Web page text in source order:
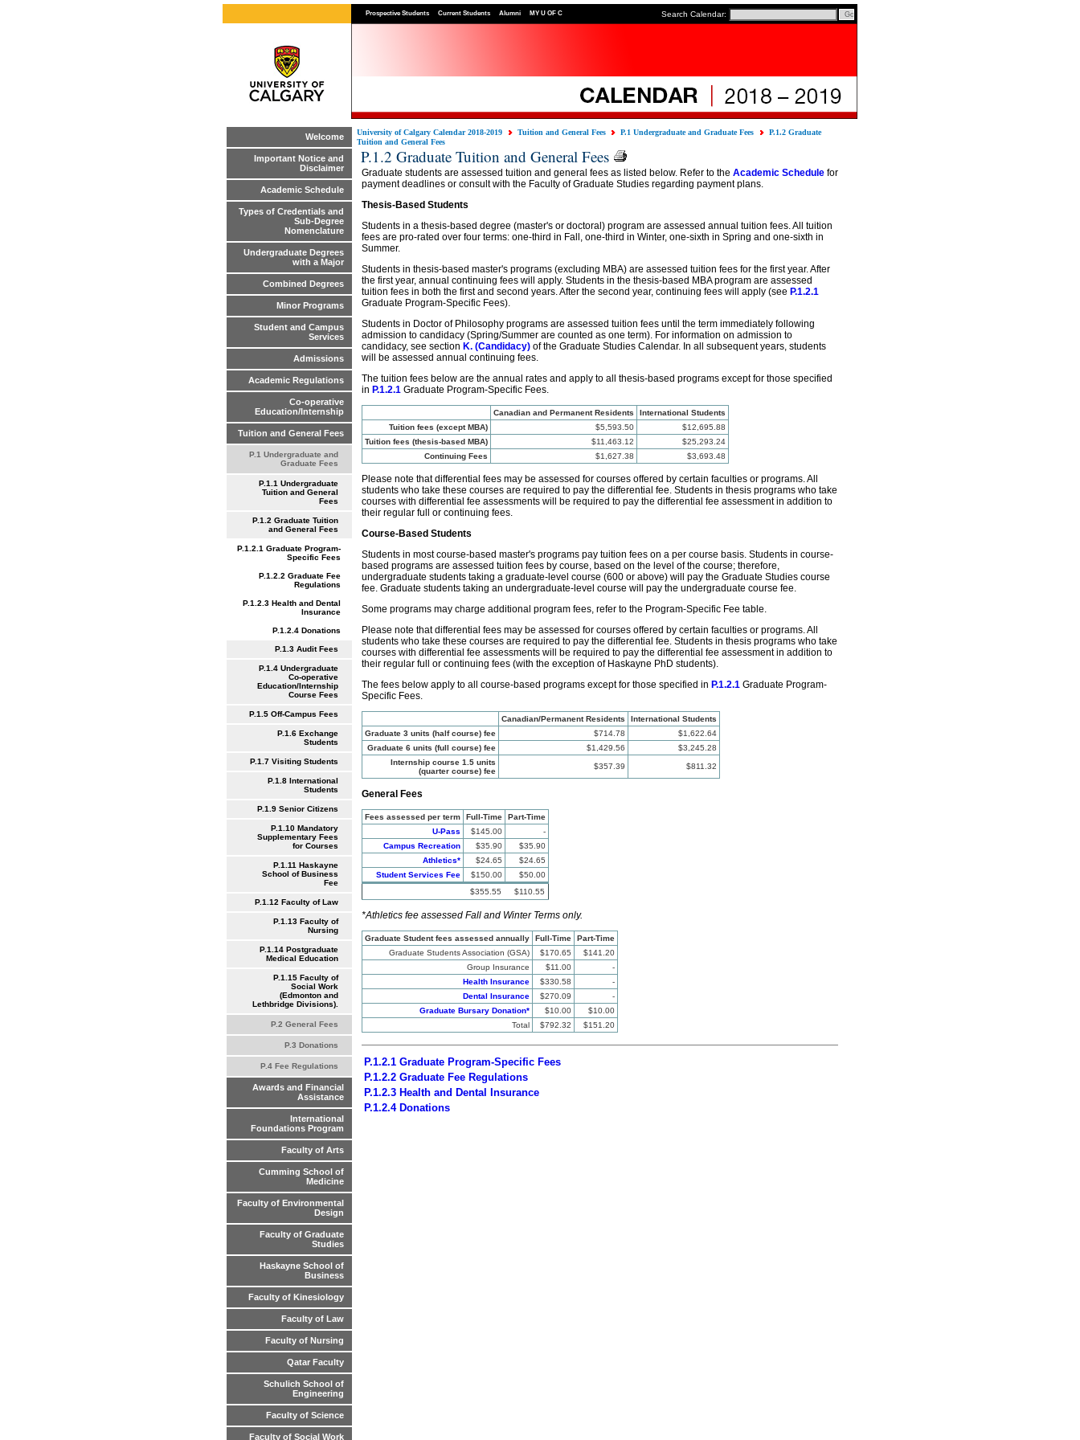
Prospective Students Current Students Alumni MY U OF C Search Calendar:
Welcome
Important Notice and
Disclaimer
Academic Schedule
Types of Credentials and
Sub-Degree
Nomenclature
Undergraduate Degrees
with a Major
Combined Degrees
Minor Programs
Student and Campus
Services
Admissions
Academic Regulations
Co-operative
Education/Internship
Tuition and General Fees
P.1 Undergraduate and
Graduate Fees
P.1.1 Undergraduate
Tuition and General
Fees
P.1.2 Graduate Tuition
and General Fees
P.1.2.1 Graduate Program-
Specific Fees
P.1.2.2 Graduate Fee
Regulations
P.1.2.3 Health and Dental
Insurance
P.1.2.4 Donations
P.1.3 Audit Fees
P.1.4 Undergraduate
Co-operative
Education/Internship
Course Fees
P.1.5 Off-Campus Fees
P.1.6 Exchange
Students
P.1.7 Visiting Students
P.1.8 International
Students
P.1.9 Senior Citizens
P.1.10 Mandatory
Supplementary Fees
for Courses
P.1.11 Haskayne
School of Business
Fee
P.1.12 Faculty of Law
P.1.13 Faculty of
Nursing
P.1.14 Postgraduate
Medical Education
P.1.15 Faculty of
Social Work
(Edmonton and
Lethbridge Divisions).
P.2 General Fees
P.3 Donations
P.4 Fee Regulations
Awards and Financial
Assistance
International
Foundations Program
Faculty of Arts
Cumming School of
Medicine
Faculty of Environmental
Design
Faculty of Graduate
Studies
Haskayne School of
Business
Faculty of Kinesiology
Faculty of Law
Faculty of Nursing
Qatar Faculty
Schulich School of
Engineering
Faculty of Science
Faculty of Social Work
University of Calgary Calendar 2018-2019 Tuition and General Fees P.1 Undergraduate and Graduate Fees
P.1.2 Graduate
Tuition and General Fees
P.1.2 Graduate Tuition and General Fees
Graduate students are assessed tuition and general fees as listed below. Refer to the Academic Schedule for
payment deadlines or consult with the Faculty of Graduate Studies regarding payment plans.
Thesis-Based Students
Students in a thesis-based degree (master's or doctoral) program are assessed annual tuition fees. All tuition
fees are pro-rated over four terms: one-third in Fall, one-third in Winter, one-sixth in Spring and one-sixth in
Summer.
Students in thesis-based master's programs (excluding MBA) are assessed tuition fees for the first year. After
the first year, annual continuing fees will apply. Students in the thesis-based MBA program are assessed
tuition fees in both the first and second years. After the second year, continuing fees will apply (see P.1.2.1
Graduate Program-Specific Fees).
Students in Doctor of Philosophy programs are assessed tuition fees until the term immediately following
admission to candidacy (Spring/Summer are counted as one term). For information on admission to
candidacy, see section K. (Candidacy) of the Graduate Studies Calendar. In all subsequent years, students
will be assessed annual continuing fees.
The tuition fees below are the annual rates and apply to all thesis-based programs except for those specified
in P.1.2.1 Graduate Program-Specific Fees.
Canadian and Permanent Residents
International Students
Tuition fees (except MBA)
$5,593.50
$12,695.88
Tuition fees (thesis-based MBA)
$11,463.12
$25,293.24
Continuing Fees
$1,627.38 $3,693.48
Please note that differential fees may be assessed for courses offered by certain faculties or programs. All
students who take these courses are required to pay the differential fee. Students in thesis programs who take
courses with differential fee assessments will be required to pay the differential fee assessment in addition to
their regular full or continuing fees.
Course-Based Students
Students in most course-based master's programs pay tuition fees on a per course basis. Students in course-
based programs are assessed tuition fees by course, based on the level of the course; therefore,
undergraduate students taking a graduate-level course (600 or above) will pay the Graduate Studies course
fee. Graduate students taking an undergraduate-level course will pay the undergraduate course fee.
Some programs may charge additional program fees, refer to the Program-Specific Fee table.
Please note that differential fees may be assessed for courses offered by certain faculties or programs. All
students who take these courses are required to pay the differential fee. Students in thesis programs who take
courses with differential fee assessments will be required to pay the differential fee assessment in addition to
their regular full or continuing fees (with the exception of Haskayne PhD students).
The fees below apply to all course-based programs except for those specified in P.1.2.1 Graduate Program-
Specific Fees.
Canadian/Permanent Residents
International Students
Graduate 3 units (half course) fee
$714.78
$1,622.64
Graduate 6 units (full course) fee
$1,429.56
$3,245.28
Internship course 1.5 units
(quarter course) fee
$357.39 $811.32
General Fees
Fees assessed per term Full-Time
Part-Time
U-Pass
$145.00
-
Campus Recreation
$35.90
$35.90
Athletics*
$24.65
$24.65
Student Services Fee
$150.00
$50.00
$355.55
$110.55
*Athletics fee assessed Fall and Winter Terms only.
Graduate Student fees assessed annually Full-Time
Part-Time
Graduate Students Association (GSA)
$170.65
$141.20
Group Insurance
$11.00
-
Health Insurance
$330.58
-
Dental Insurance
$270.09
-
Graduate Bursary Donation*
$10.00
$10.00
Total
$792.32 $151.20
P.1.2.1 Graduate Program-Specific Fees
P.1.2.2 Graduate Fee Regulations
P.1.2.3 Health and Dental Insurance
P.1.2.4 Donations